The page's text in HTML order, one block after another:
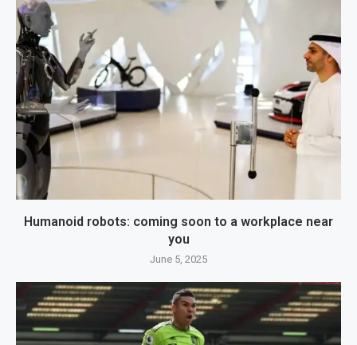
Humanoid robots: coming soon to a workplace near
you
June 5, 2025